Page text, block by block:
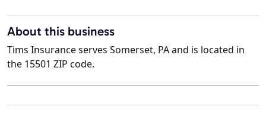
About this business
Tims Insurance serves Somerset, PA and is located in
the 15501 ZIP code.